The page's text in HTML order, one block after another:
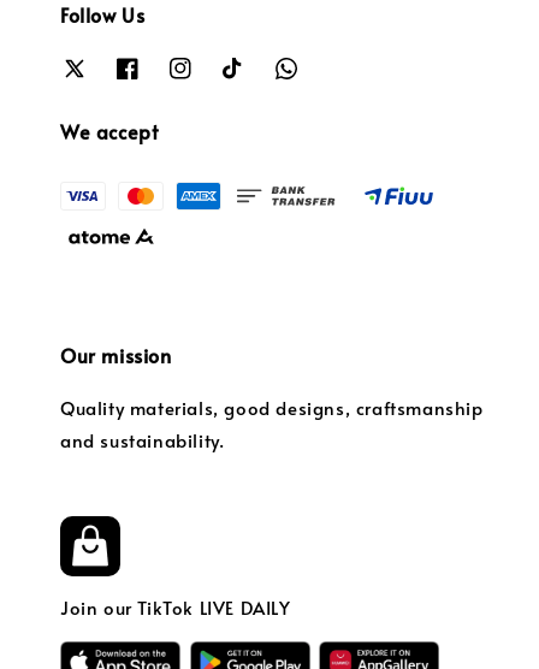
Follow Us
We accept
Our mission
Quality materials, good designs, craftsmanship
and sustainability.
Join our TikTok LIVE DAILY